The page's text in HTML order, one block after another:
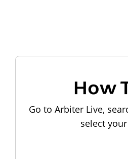
How
Go to Arbiter Live,
select